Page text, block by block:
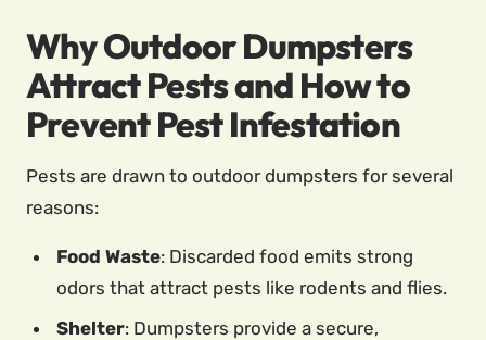
Why Outdoor Dumpsters
Attract Pests and How to
Prevent Pest Infestation
Pests are drawn to outdoor dumpsters for several
reasons:
Food Waste: Discarded food emits strong
odors that attract pests like rodents and flies.
Shelter: Dumpsters provide a secure,